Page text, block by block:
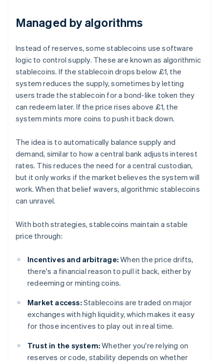
Managed by algorithms
Instead of reserves, some stablecoins use software
logic to control supply. These are known as algorithmic
stablecoins. If the stablecoin drops below £1, the
system reduces the supply, sometimes by letting
users trade the stablecoin for a bond-like token they
can redeem later. If the price rises above £1, the
system mints more coins to push it back down.
The idea is to automatically balance supply and
demand, similar to how a central bank adjusts interest
rates. This reduces the need for a central custodian,
but it only works if the market believes the system will
work. When that belief wavers, algorithmic stablecoins
can unravel.
With both strategies, stablecoins maintain a stable
price through:
Incentives and arbitrage: When the price drifts,
there's a financial reason to pull it back, either by
redeeming or minting coins.
Market access: Stablecoins are traded on major
exchanges with high liquidity, which makes it easy
for those incentives to play out in real time.
Trust in the system: Whether you're relying on
reserves or code, stability depends on whether